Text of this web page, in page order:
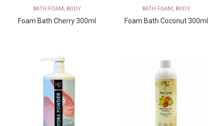
BATH FOAM BODY
Foam Bath Cherry 300ml
BATH FOAM BODY
Foam Bath Coconut 300ml